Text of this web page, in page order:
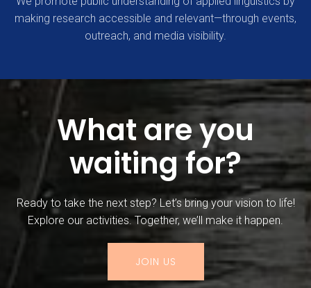
making research accessible and relevant—through events,
outreach, and media visibility.
What are you
waiting for?
Ready to take the next step? Let’s bring your vision to life!
Explore our activities. Together, we’ll make it happen.
JOIN US